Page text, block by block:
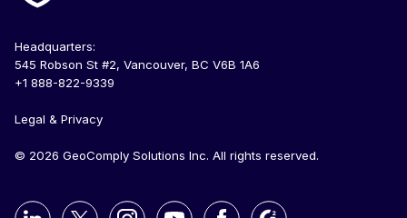
Headquarters:
545 Robson St #2, Vancouver, BC V6B 1A6
+1 888-822-9339
Legal & Privacy
© 2026 GeoComply Solutions Inc. All rights reserved.